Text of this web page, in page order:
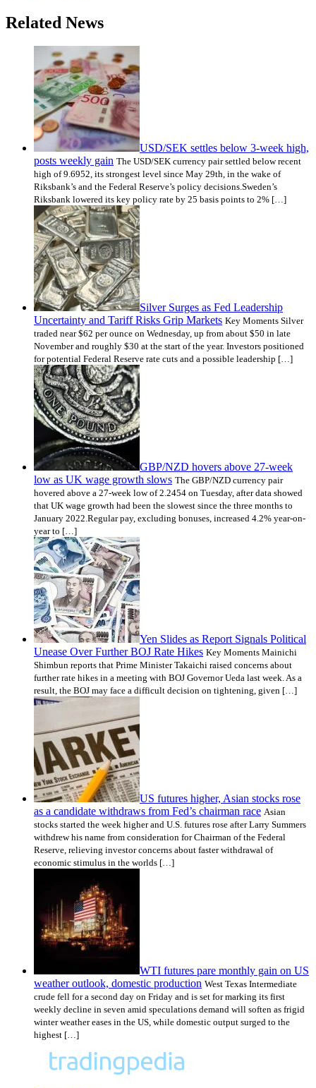
Related News
USD/SEK settles below 3-week high,
posts weekly gain The USD/SEK currency pair settled below recent
high of 9.6952, its strongest level since May 29th, in the wake of
Riksbank’s and the Federal Reserve’s policy decisions.Sweden’s
Riksbank lowered its key policy rate by 25 basis points to 2% […]
Silver Surges as Fed Leadership
Uncertainty and Tariff Risks Grip Markets Key Moments Silver
traded near $62 per ounce on Wednesday, up from about $50 in late
November and roughly $30 at the start of the year. Investors positioned
for potential Federal Reserve rate cuts and a possible leadership […]
GBP/NZD hovers above 27-week
low as UK wage growth slows The GBP/NZD currency pair
hovered above a 27-week low of 2.2454 on Tuesday, after data showed
that UK wage growth had been the slowest since the three months to
January 2022.Regular pay, excluding bonuses, increased 4.2% year-on-
year to […]
Yen Slides as Report Signals Political
Unease Over Further BOJ Rate Hikes Key Moments Mainichi
Shimbun reports that Prime Minister Takaichi raised concerns about
further rate hikes in a meeting with BOJ Governor Ueda last week. As a
result, the BOJ may face a difficult decision on tightening, given […]
US futures higher, Asian stocks rose
as a candidate withdraws from Fed’s chairman race Asian
stocks started the week higher and U.S. futures rose after Larry Summers
withdrew his name from consideration for Chairman of the Federal
Reserve, relieving investor concerns about faster withdrawal of
economic stimulus in the worlds […]
WTI futures pare monthly gain on US
weather outlook, domestic production West Texas Intermediate
crude fell for a second day on Friday and is set for marking its first
weekly decline in seven amid speculations demand will soften as frigid
winter weather eases in the US, while domestic output surged to the
highest […]